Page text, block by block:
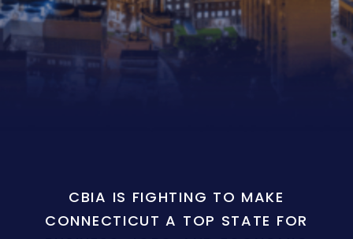
CBIA IS FIGHTING TO MAKE
CONNECTICUT A TOP STATE FOR